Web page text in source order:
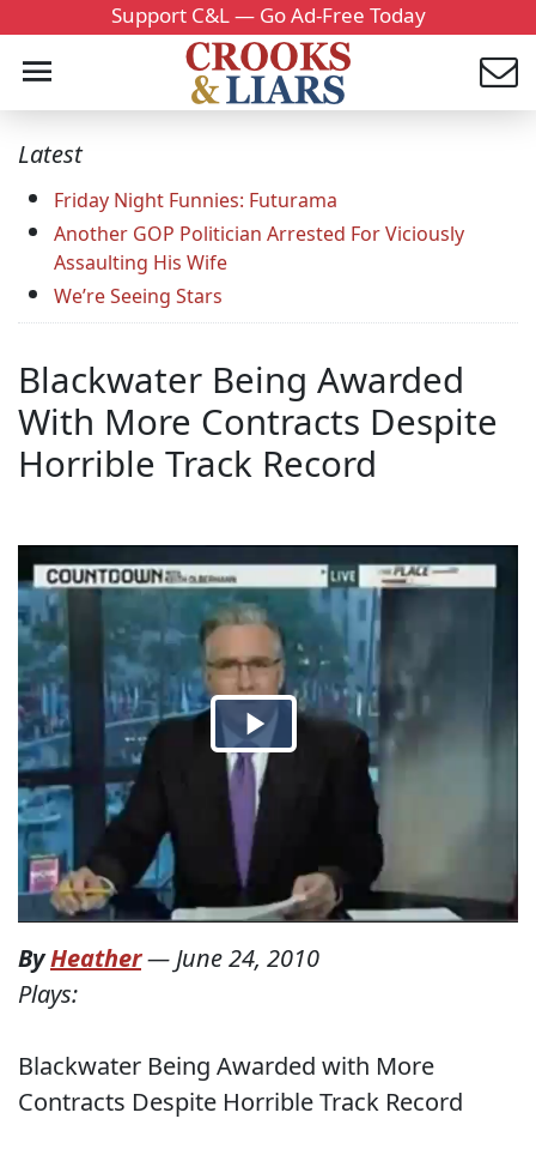
Support C&L — Go Ad-Free Today
Latest
Friday Night Funnies: Futurama
Another GOP Politician Arrested For Viciously
Assaulting His Wife
We’re Seeing Stars
Blackwater Being Awarded
With More Contracts Despite
Horrible Track Record
ByHeather— June 24, 2010
Plays:
Blackwater Being Awarded with More
Contracts Despite Horrible Track Record